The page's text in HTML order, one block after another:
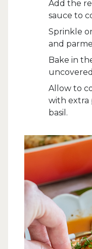
Add the
sauce to
Sprinkle
and
Bake in
Allow to
with extra
basil.